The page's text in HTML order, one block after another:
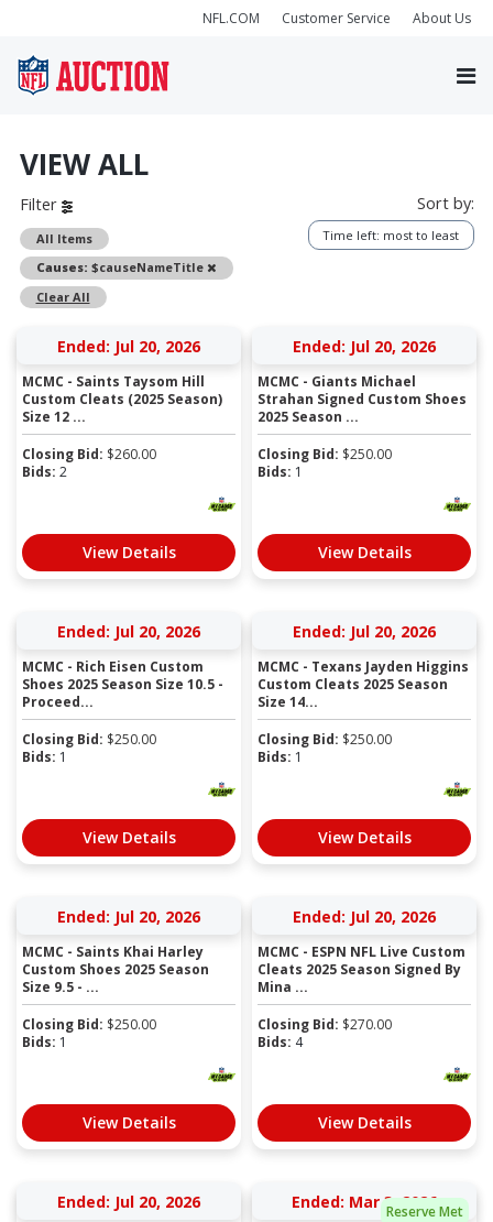
NFL.COM Customer Service About Us
VIEW ALL
Filter
All Items
Causes: $causeNameTitle
Remove
Clear All
Sort by:
Time left: most to least
Ended: Jul 20, 2026
MCMC - Saints Taysom Hill
Custom Cleats (2025 Season)
Size 12 ...
Closing Bid: $260.00
Bids: 2
View Details
Ended: Jul 20, 2026
MCMC - Giants Michael
Strahan Signed Custom Shoes
2025 Season ...
Closing Bid: $250.00
Bids: 1
View Details
Ended: Jul 20, 2026
MCMC - Rich Eisen Custom
Shoes 2025 Season Size 10.5 -
Proceed...
Closing Bid: $250.00
Bids: 1
View Details
Ended: Jul 20, 2026
MCMC - Texans Jayden Higgins
Custom Cleats 2025 Season
Size 14...
Closing Bid: $250.00
Bids: 1
View Details
Ended: Jul 20, 2026
MCMC - Saints Khai Harley
Custom Shoes 2025 Season
Size 9.5 - ...
Closing Bid: $250.00
Bids: 1
View Details
Ended: Jul 20, 2026
MCMC - ESPN NFL Live Custom
Cleats 2025 Season Signed By
Mina ...
Closing Bid: $270.00
Bids: 4
View Details
Ended: Jul 20, 2026 Reserve Met
Ended: Mar 3, 2026